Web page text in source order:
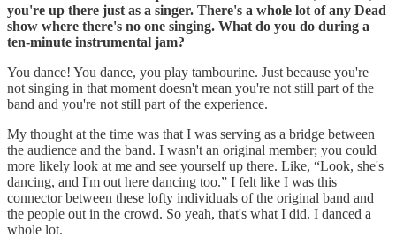
you're up there just as a singer. There's a whole lot of any Dead
show where there's no one singing. What do you do during a
ten-minute instrumental jam?
You dance! You dance, you play tambourine. Just because you're
not singing in that moment doesn't mean you're not still part of the
band and you're not still part of the experience.
My thought at the time was that I was serving as a bridge between
the audience and the band. I wasn't an original member; you could
more likely look at me and see yourself up there. Like, “Look, she's
dancing, and I'm out here dancing too.” I felt like I was this
connector between these lofty individuals of the original band and
the people out in the crowd. So yeah, that's what I did. I danced a
whole lot.